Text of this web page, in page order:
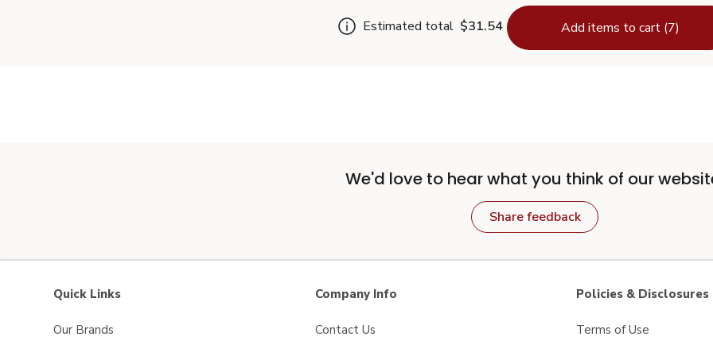
Estimated total $31.54 Add items to cart (7)
We'd love to hear what you think of our
Share feedback
Quick Links
Our Brands
Company Info
Contact Us
Policies & Disclosures
Terms of Use